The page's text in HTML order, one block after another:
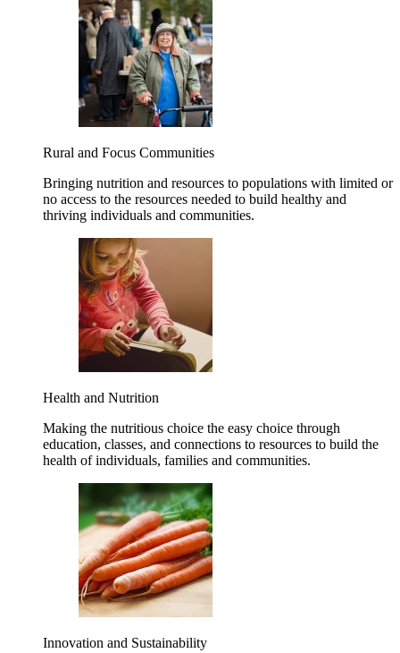
Rural and Focus Communities
Bringing nutrition and resources to populations with limited or
no access to the resources needed to build healthy and
thriving individuals and communities.
Health and Nutrition
Making the nutritious choice the easy choice through
education, classes, and connections to resources to build the
health of individuals, families and communities.
Innovation and Sustainability